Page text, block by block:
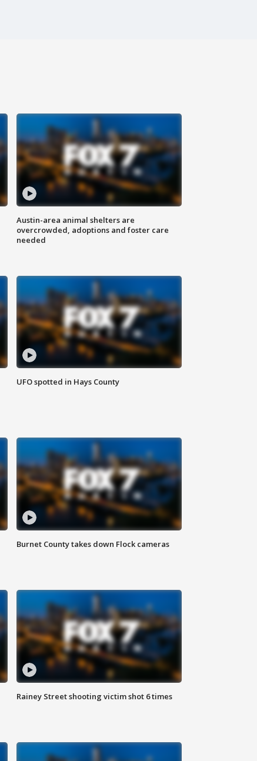
Austin-area animal shelters are
overcrowded, adoptions and foster care
needed
UFO spotted in Hays County
Burnet County takes down Flock cameras
Rainey Street shooting victim shot 6 times